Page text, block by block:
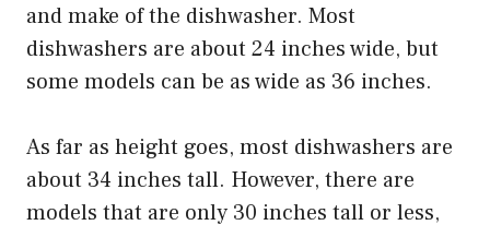
and make of the dishwasher. Most
dishwashers are about 24 inches wide, but
some models can be as wide as 36 inches.
As far as height goes, most dishwashers are
about 34 inches tall. However, there are
models that are only 30 inches tall or less,